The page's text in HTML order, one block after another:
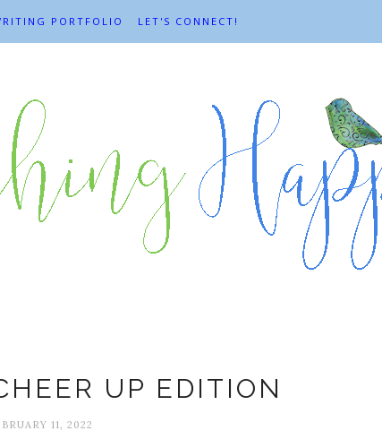
PORTFOLIO LET'S CONNECT!
UP EDITION
11, 2022